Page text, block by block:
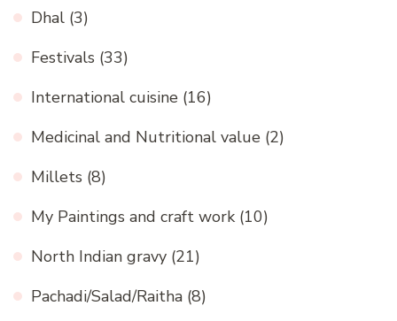
Dhal (3)
Festivals (33)
International cuisine (16)
Medicinal and Nutritional value (2)
Millets (8)
My Paintings and craft work (10)
North Indian gravy (21)
Pachadi/Salad/Raitha (8)